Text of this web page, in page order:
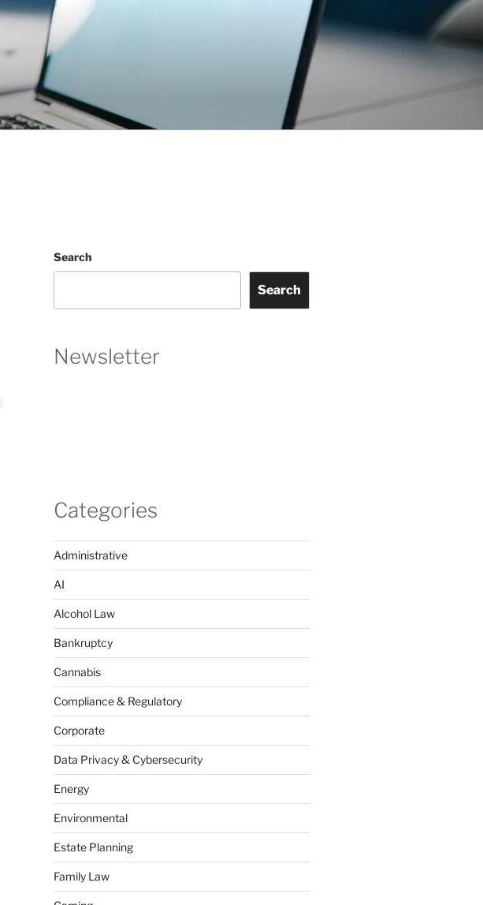
Search
Search
Newsletter
Categories
Administrative
AI
Alcohol Law
Bankruptcy
Cannabis
Compliance & Regulatory
Corporate
Data Privacy & Cybersecurity
Energy
Environmental
Estate Planning
Family Law